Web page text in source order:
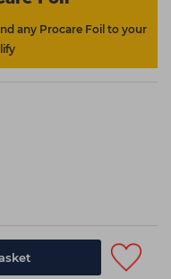
any Procare Foil to your